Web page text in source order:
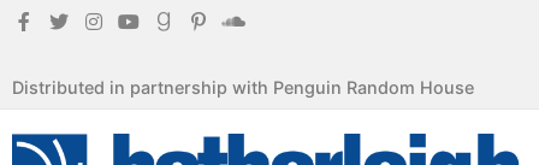
Distributed in partnership with Penguin Random House